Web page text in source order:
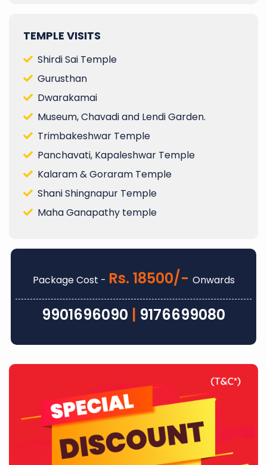
TEMPLE VISITS
Shirdi Sai Temple
Gurusthan
Dwarakamai
Museum, Chavadi and Lendi Garden.
Trimbakeshwar Temple
Panchavati, Kapaleshwar Temple
Kalaram & Goraram Temple
Shani Shingnapur Temple
Maha Ganapathy temple
Package Cost - Rs. 18500/- Onwards
9901696090 9176699080